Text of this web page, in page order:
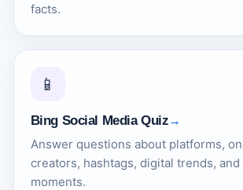
facts.
📱
Bing Social Media Quiz
Answer questions about platforms,
creators, hashtags, digital trends, and
moments.